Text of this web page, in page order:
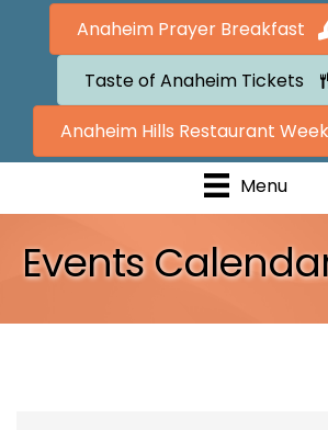
Anaheim Prayer Breakfast
Taste of Anaheim Tickets
Anaheim Hills Restaurant Week
Menu
Events